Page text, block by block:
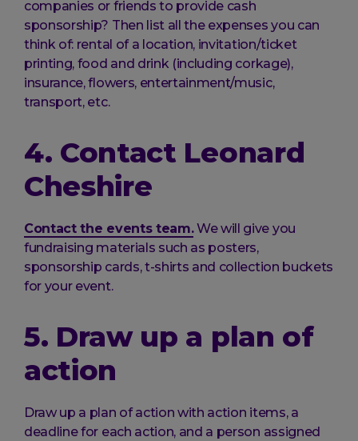
companies or friends to provide cash
sponsorship? Then list all the expenses you can
think of: rental of a location, invitation/ticket
printing, food and drink (including corkage),
insurance, flowers, entertainment/music,
transport, etc.
4. Contact Leonard
Cheshire
Contact the events team.We will give you
fundraising materials such as posters,
sponsorship cards, t-shirts and collection buckets
for your event.
5. Draw up a plan of
action
Draw up a plan of action with action items, a
deadline for each action, and a person assigned